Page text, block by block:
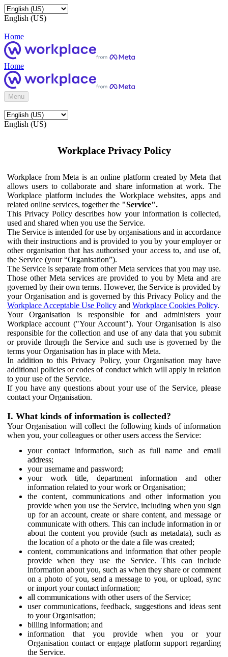
English (US)
Home
Home
Menu
English (US)
Workplace Privacy Policy
Workplace from Meta is an online platform created by Meta that
allows users to collaborate and share information at work. The
Workplace platform includes the Workplace websites, apps and
related online services, together the "Service".
This Privacy Policy describes how your information is collected,
used and shared when you use the Service.
The Service is intended for use by organisations and in accordance
with their instructions and is provided to you by your employer or
other organisation that has authorised your access to, and use of,
the Service (your “Organisation”).
The Service is separate from other Meta services that you may use.
Those other Meta services are provided to you by Meta and are
governed by their own terms. However, the Service is provided by
your Organisation and is governed by this Privacy Policy and the
Workplace Acceptable Use Policy and Workplace Cookies Policy.
Your Organisation is responsible for and administers your
Workplace account ("Your Account"). Your Organisation is also
responsible for the collection and use of any data that you submit
or provide through the Service and such use is governed by the
terms your Organisation has in place with Meta.
In addition to this Privacy Policy, your Organisation may have
additional policies or codes of conduct which will apply in relation
to your use of the Service.
If you have any questions about your use of the Service, please
contact your Organisation.
I. What kinds of information is collected?
Your Organisation will collect the following kinds of information
when you, your colleagues or other users access the Service:
your contact information, such as full name and email
address;
your username and password;
your work title, department information and other
information related to your work or Organisation;
the content, communications and other information you
provide when you use the Service, including when you sign
up for an account, create or share content, and message or
communicate with others. This can include information in or
about the content you provide (such as metadata), such as
the location of a photo or the date a file was created;
content, communications and information that other people
provide when they use the Service. This can include
information about you, such as when they share or comment
on a photo of you, send a message to you, or upload, sync
or import your contact information;
all communications with other users of the Service;
user communications, feedback, suggestions and ideas sent
to your Organisation;
billing information; and
information that you provide when you or your
Organisation contact or engage platform support regarding
the Service.